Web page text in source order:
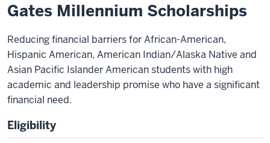
Gates Millennium Scholarships
Reducing financial barriers for African-American,
Hispanic American, American Indian/Alaska Native and
Asian Pacific Islander American students with high
academic and leadership promise who have a significant
financial need.
Eligibility